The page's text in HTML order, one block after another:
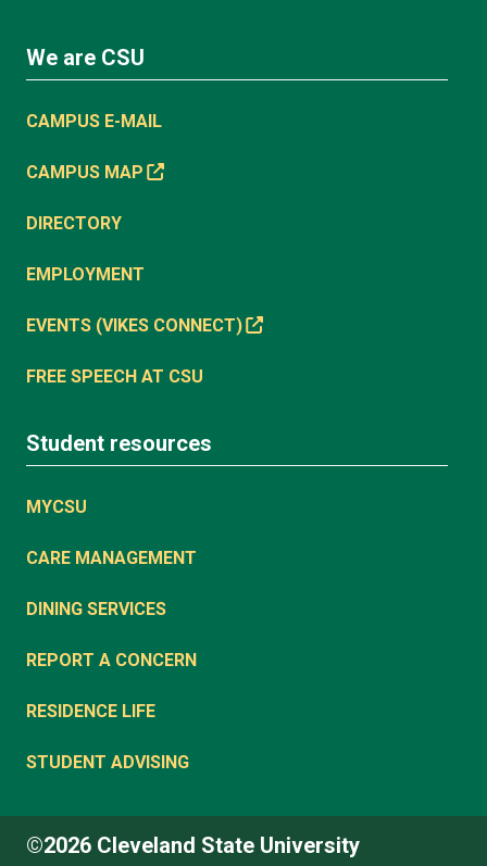
We are CSU
CAMPUS E-MAIL
CAMPUS MAP
DIRECTORY
EMPLOYMENT
EVENTS (VIKES CONNECT)
FREE SPEECH AT CSU
Student resources
MYCSU
CARE MANAGEMENT
DINING SERVICES
REPORT A CONCERN
RESIDENCE LIFE
STUDENT ADVISING
©2026 Cleveland State University